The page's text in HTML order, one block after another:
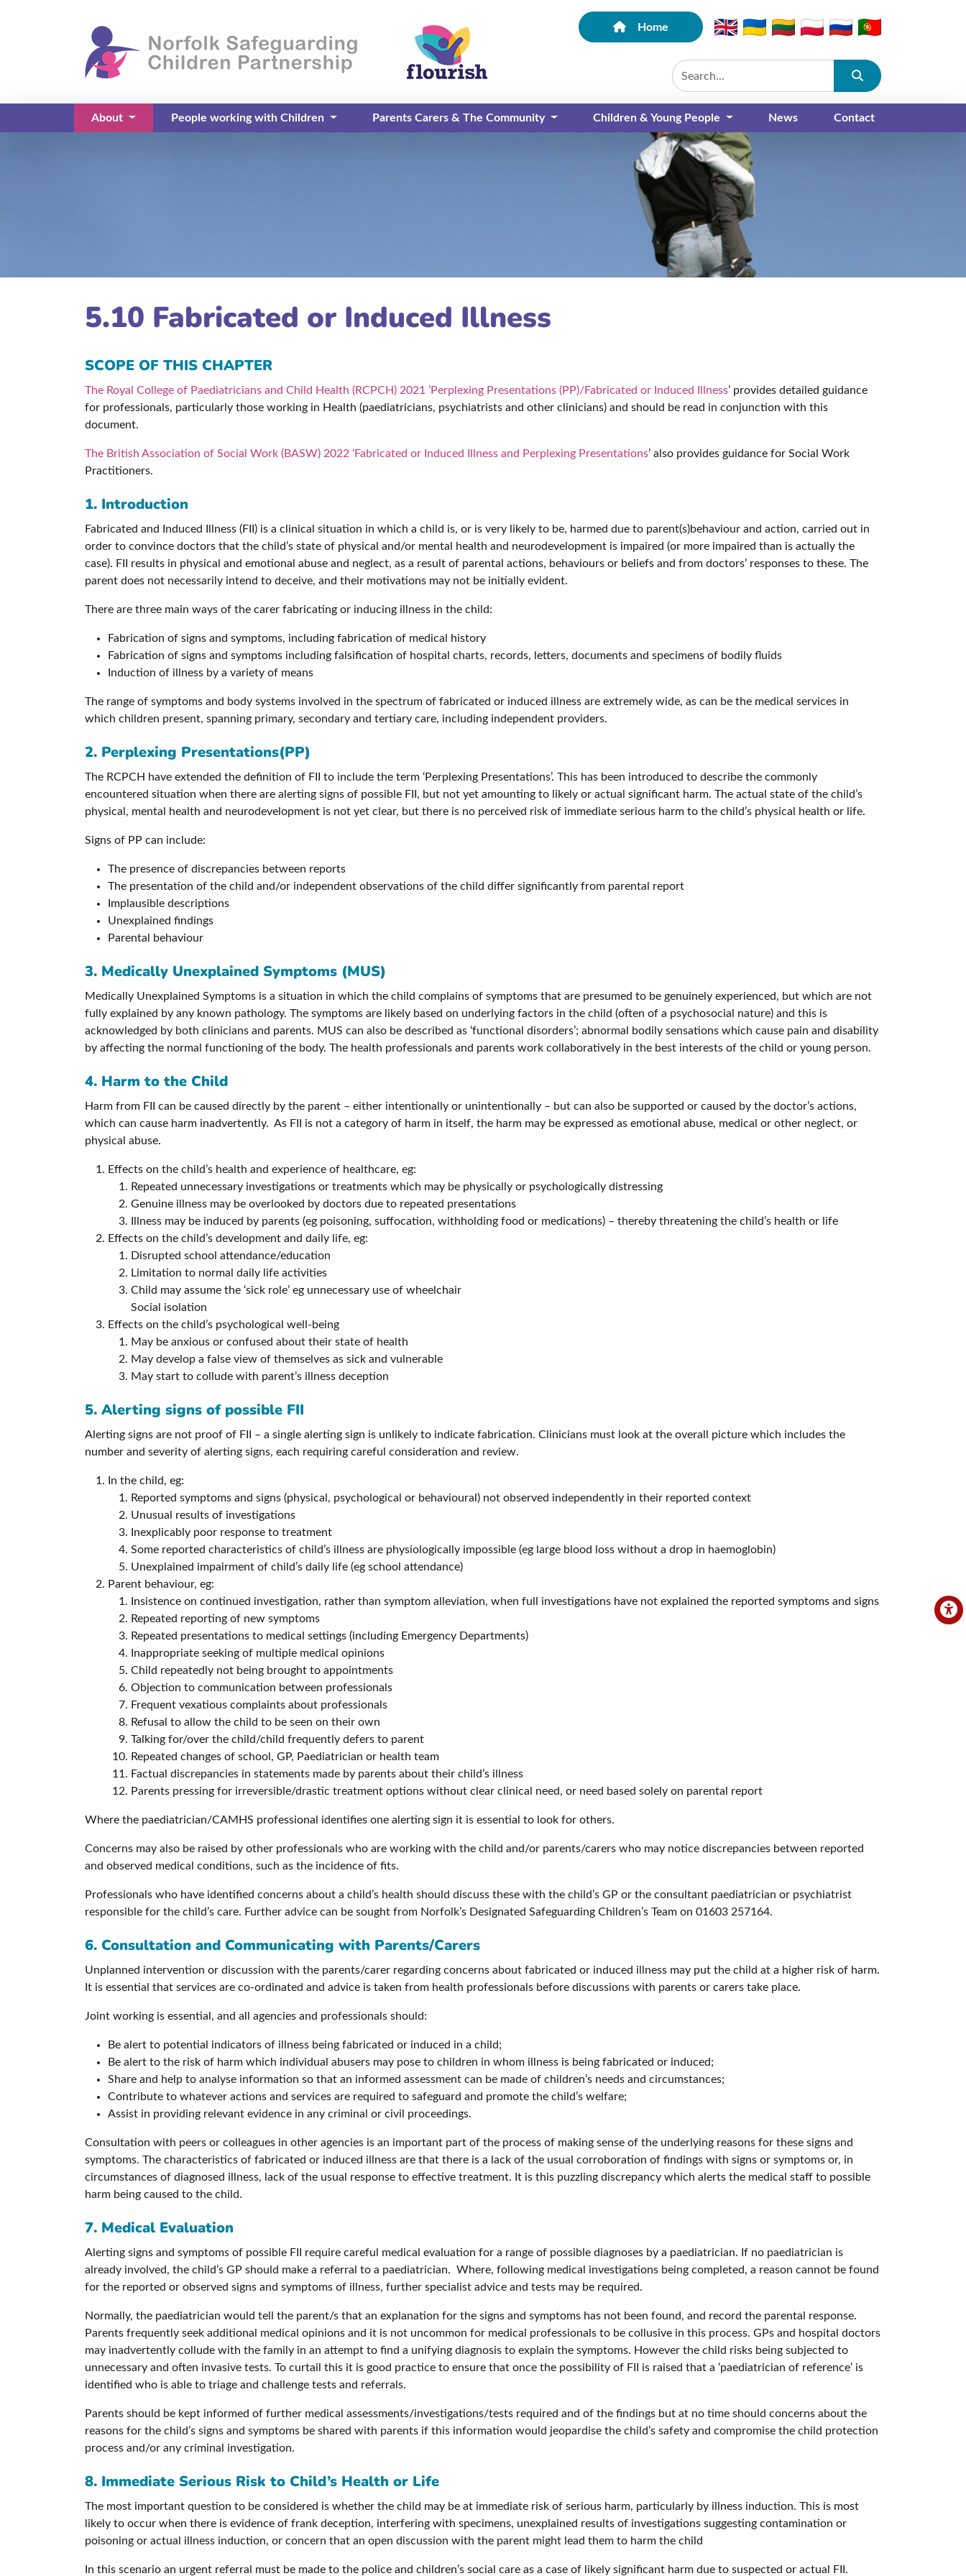
Home
Submit
About
(current)
People working with Children Parents Carers & The Community Children & Young People News Contact
5.10 Fabricated or Induced Illness
SCOPE OF THIS CHAPTER
The Royal College of Paediatricians and Child Health (RCPCH) 2021 ’Perplexing Presentations (PP)/Fabricated or Induced Illness’ provides detailed guidance
for professionals, particularly those working in Health (paediatricians, psychiatrists and other clinicians) and should be read in conjunction with this
document.
The British Association of Social Work (BASW) 2022 ‘Fabricated or Induced Illness and Perplexing Presentations’ also provides guidance for Social Work
Practitioners.
1. Introduction
Fabricated and Induced Illness (FII) is a clinical situation in which a child is, or is very likely to be, harmed due to parent(s)behaviour and action, carried out in
order to convince doctors that the child’s state of physical and/or mental health and neurodevelopment is impaired (or more impaired than is actually the
case). FII results in physical and emotional abuse and neglect, as a result of parental actions, behaviours or beliefs and from doctors’ responses to these. The
parent does not necessarily intend to deceive, and their motivations may not be initially evident.
There are three main ways of the carer fabricating or inducing illness in the child:
Fabrication of signs and symptoms, including fabrication of medical history
Fabrication of signs and symptoms including falsification of hospital charts, records, letters, documents and specimens of bodily fluids
Induction of illness by a variety of means
The range of symptoms and body systems involved in the spectrum of fabricated or induced illness are extremely wide, as can be the medical services in
which children present, spanning primary, secondary and tertiary care, including independent providers.
2. Perplexing Presentations(PP)
The RCPCH have extended the definition of FII to include the term ‘Perplexing Presentations’. This has been introduced to describe the commonly
encountered situation when there are alerting signs of possible FII, but not yet amounting to likely or actual significant harm. The actual state of the child’s
physical, mental health and neurodevelopment is not yet clear, but there is no perceived risk of immediate serious harm to the child’s physical health or life.
Signs of PP can include:
The presence of discrepancies between reports
The presentation of the child and/or independent observations of the child differ significantly from parental report
Implausible descriptions
Unexplained findings
Parental behaviour
3. Medically Unexplained Symptoms (MUS)
Medically Unexplained Symptoms is a situation in which the child complains of symptoms that are presumed to be genuinely experienced, but which are not
fully explained by any known pathology. The symptoms are likely based on underlying factors in the child (often of a psychosocial nature) and this is
acknowledged by both clinicians and parents. MUS can also be described as ‘functional disorders’; abnormal bodily sensations which cause pain and disability
by affecting the normal functioning of the body. The health professionals and parents work collaboratively in the best interests of the child or young person.
4. Harm to the Child
Harm from FII can be caused directly by the parent – either intentionally or unintentionally – but can also be supported or caused by the doctor’s actions,
which can cause harm inadvertently. As FII is not a category of harm in itself, the harm may be expressed as emotional abuse, medical or other neglect, or
physical abuse.
Effects on the child’s health and experience of healthcare, eg:
Repeated unnecessary investigations or treatments which may be physically or psychologically distressing
Genuine illness may be overlooked by doctors due to repeated presentations
Illness may be induced by parents (eg poisoning, suffocation, withholding food or medications) – thereby threatening the child’s health or life
Effects on the child’s development and daily life, eg:
Disrupted school attendance/education
Limitation to normal daily life activities
Child may assume the ‘sick role’ eg unnecessary use of wheelchair
Social isolation
Effects on the child’s psychological well-being
May be anxious or confused about their state of health
May develop a false view of themselves as sick and vulnerable
May start to collude with parent’s illness deception
5. Alerting signs of possible FII
Alerting signs are not proof of FII – a single alerting sign is unlikely to indicate fabrication. Clinicians must look at the overall picture which includes the
number and severity of alerting signs, each requiring careful consideration and review.
In the child, eg:
Reported symptoms and signs (physical, psychological or behavioural) not observed independently in their reported context
Unusual results of investigations
Inexplicably poor response to treatment
Some reported characteristics of child’s illness are physiologically impossible (eg large blood loss without a drop in haemoglobin)
Unexplained impairment of child’s daily life (eg school attendance)
Parent behaviour, eg:
Insistence on continued investigation, rather than symptom alleviation, when full investigations have not explained the reported symptoms and signs
Repeated reporting of new symptoms
Repeated presentations to medical settings (including Emergency Departments)
Inappropriate seeking of multiple medical opinions
Child repeatedly not being brought to appointments
Objection to communication between professionals
Frequent vexatious complaints about professionals
Refusal to allow the child to be seen on their own
Talking for/over the child/child frequently defers to parent
Repeated changes of school, GP, Paediatrician or health team
Factual discrepancies in statements made by parents about their child’s illness
Parents pressing for irreversible/drastic treatment options without clear clinical need, or need based solely on parental report
Where the paediatrician/CAMHS professional identifies one alerting sign it is essential to look for others.
Concerns may also be raised by other professionals who are working with the child and/or parents/carers who may notice discrepancies between reported
and observed medical conditions, such as the incidence of fits.
Professionals who have identified concerns about a child’s health should discuss these with the child’s GP or the consultant paediatrician or psychiatrist
responsible for the child’s care. Further advice can be sought from Norfolk’s Designated Safeguarding Children’s Team on 01603 257164.
6. Consultation and Communicating with Parents/Carers
Unplanned intervention or discussion with the parents/carer regarding concerns about fabricated or induced illness may put the child at a higher risk of harm.
It is essential that services are co-ordinated and advice is taken from health professionals before discussions with parents or carers take place.
Joint working is essential, and all agencies and professionals should:
Be alert to potential indicators of illness being fabricated or induced in a child;
Be alert to the risk of harm which individual abusers may pose to children in whom illness is being fabricated or induced;
Share and help to analyse information so that an informed assessment can be made of children’s needs and circumstances;
Contribute to whatever actions and services are required to safeguard and promote the child’s welfare;
Assist in providing relevant evidence in any criminal or civil proceedings.
Consultation with peers or colleagues in other agencies is an important part of the process of making sense of the underlying reasons for these signs and
symptoms. The characteristics of fabricated or induced illness are that there is a lack of the usual corroboration of findings with signs or symptoms or, in
circumstances of diagnosed illness, lack of the usual response to effective treatment. It is this puzzling discrepancy which alerts the medical staff to possible
harm being caused to the child.
7. Medical Evaluation
Alerting signs and symptoms of possible FII require careful medical evaluation for a range of possible diagnoses by a paediatrician. If no paediatrician is
already involved, the child’s GP should make a referral to a paediatrician. Where, following medical investigations being completed, a reason cannot be found
for the reported or observed signs and symptoms of illness, further specialist advice and tests may be required.
Normally, the paediatrician would tell the parent/s that an explanation for the signs and symptoms has not been found, and record the parental response.
Parents frequently seek additional medical opinions and it is not uncommon for medical professionals to be collusive in this process. GPs and hospital doctors
may inadvertently collude with the family in an attempt to find a unifying diagnosis to explain the symptoms. However the child risks being subjected to
unnecessary and often invasive tests. To curtail this it is good practice to ensure that once the possibility of FII is raised that a ‘paediatrician of reference’ is
identified who is able to triage and challenge tests and referrals.
Parents should be kept informed of further medical assessments/investigations/tests required and of the findings but at no time should concerns about the
reasons for the child’s signs and symptoms be shared with parents if this information would jeopardise the child’s safety and compromise the child protection
process and/or any criminal investigation.
8. Immediate Serious Risk to Child’s Health or Life
The most important question to be considered is whether the child may be at immediate risk of serious harm, particularly by illness induction. This is most
likely to occur when there is evidence of frank deception, interfering with specimens, unexplained results of investigations suggesting contamination or
poisoning or actual illness induction, or concern that an open discussion with the parent might lead them to harm the child
In this scenario an urgent referral must be made to the police and children’s social care as a case of likely significant harm due to suspected or actual FII.